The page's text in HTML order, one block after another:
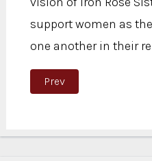
support women as
one another in their
Previous article: Butch
Prev